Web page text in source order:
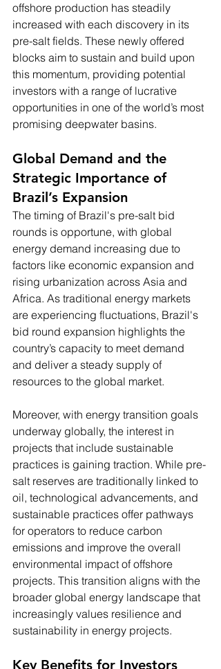
offshore production has steadily
increased with each discovery in its
pre-salt fields. These newly offered
blocks aim to sustain and build upon
this momentum, providing potential
investors with a range of lucrative
opportunities in one of the world’s most
promising deepwater basins.
Global Demand and the
Strategic Importance of
Brazil’s Expansion
The timing of Brazil's pre-salt bid
rounds is opportune, with global
energy demand increasing due to
factors like economic expansion and
rising urbanization across Asia and
Africa. As traditional energy markets
are experiencing fluctuations, Brazil's
bid round expansion highlights the
country’s capacity to meet demand
and deliver a steady supply of
resources to the global market.
Moreover, with energy transition goals
underway globally, the interest in
projects that include sustainable
practices is gaining traction. While pre-
salt reserves are traditionally linked to
oil, technological advancements, and
sustainable practices offer pathways
for operators to reduce carbon
emissions and improve the overall
environmental impact of offshore
projects. This transition aligns with the
broader global energy landscape that
increasingly values resilience and
sustainability in energy projects.
Key Benefits for Investors